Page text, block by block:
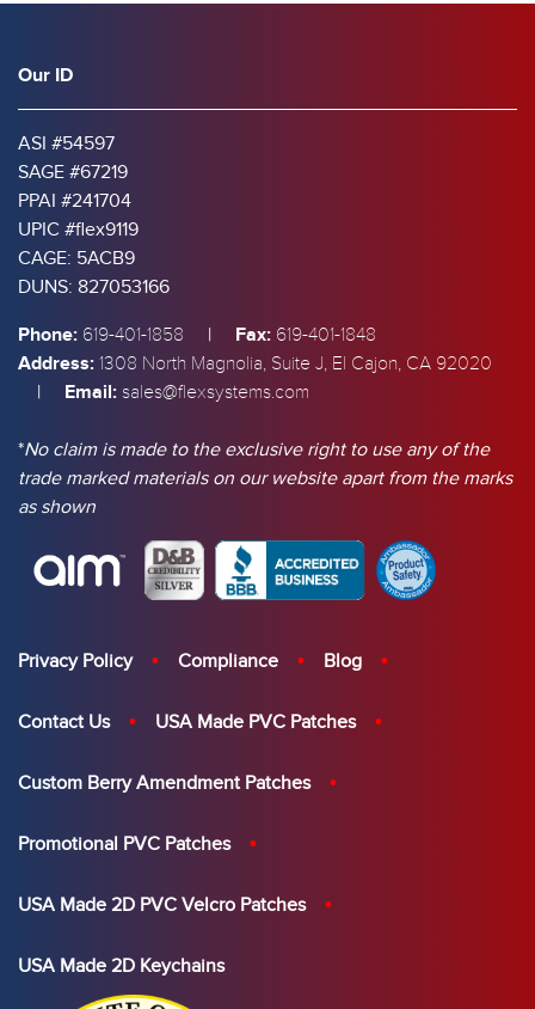
Our ID
ASI #54597
SAGE #67219
PPAI #241704
UPIC #flex9119
CAGE: 5ACB9
DUNS: 827053166
Phone: 619-401-1858 | Fax: 619-401-1848
Address: 1308 North Magnolia, Suite J, El Cajon, CA 92020
| Email: sales@flexsystems.com
*No claim is made to the exclusive right to use any of the
trade marked materials on our website apart from the marks
as shown
Privacy Policy Compliance Blog
Contact Us USA Made PVC Patches
Custom Berry Amendment Patches
Promotional PVC Patches
USA Made 2D PVC Velcro Patches
USA Made 2D Keychains